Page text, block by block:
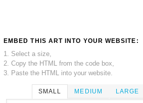
EMBED THIS ART INTO YOUR WEBSITE:
1. Select a size,
2. Copy the HTML from the code box,
3. Paste the HTML into your website.
SMALL MEDIUM LARGE